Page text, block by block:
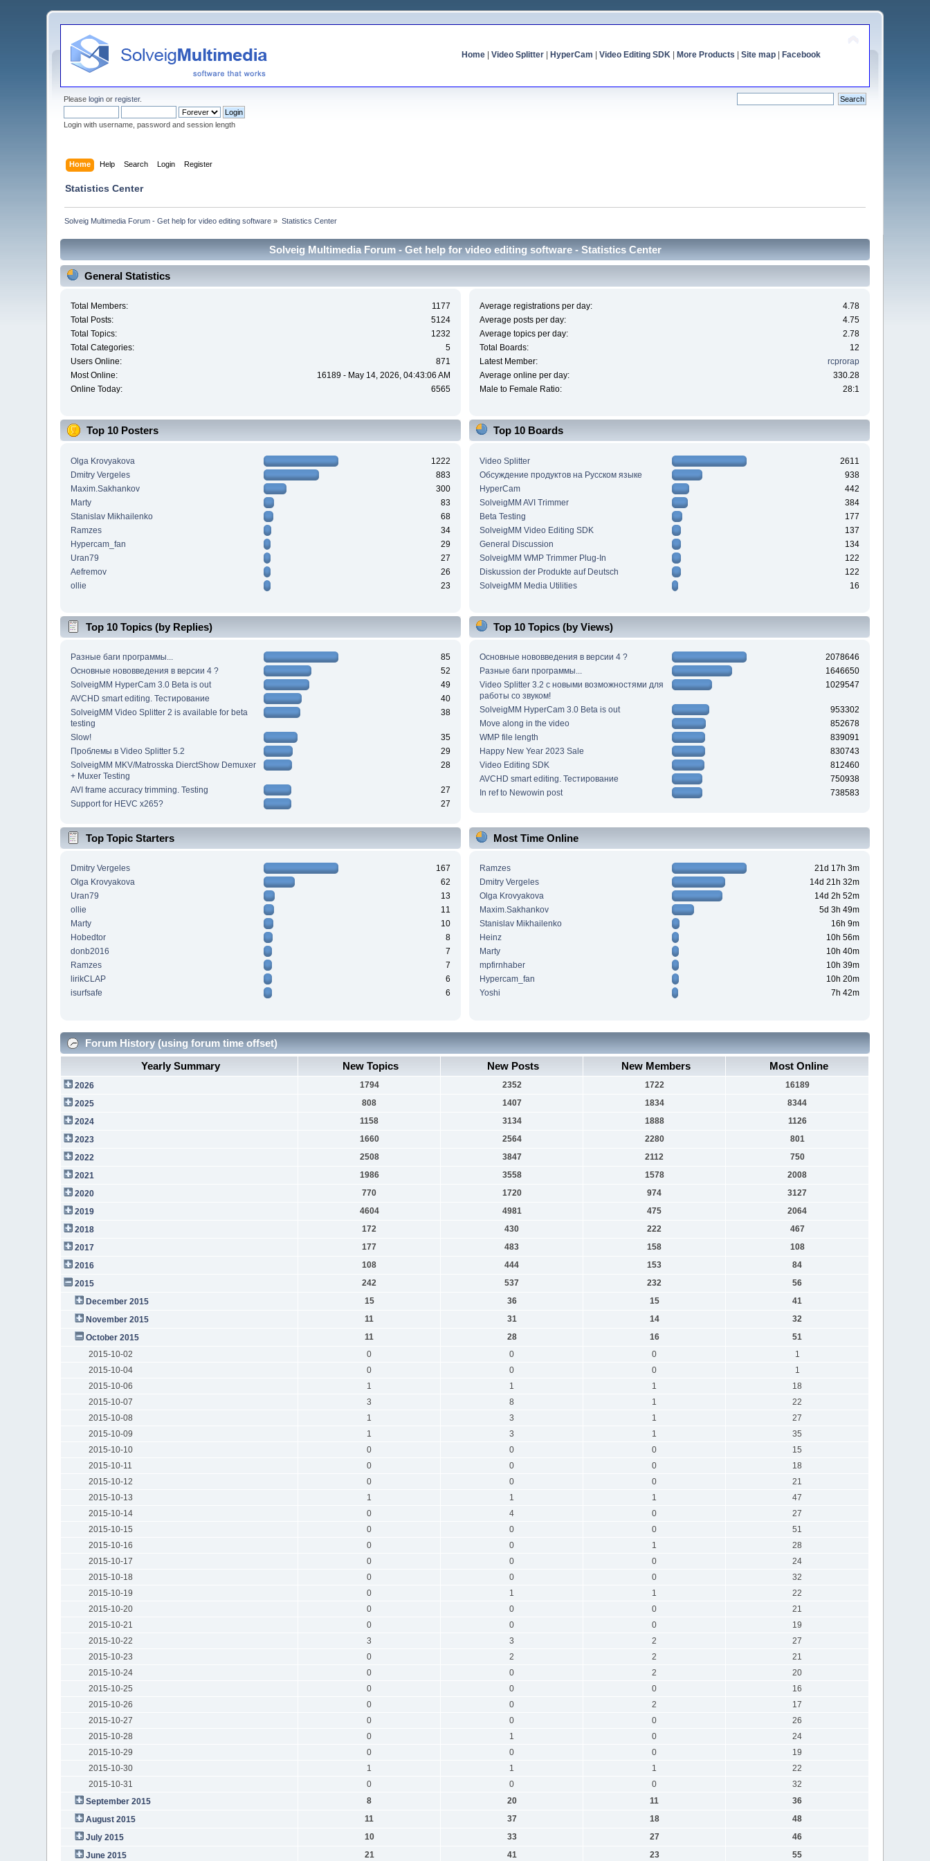
Home| Video Splitter| HyperCam Video Editing SDK| More Products Site map| Facebook
Pleaselogin orregister.
Login with username, password and session length
Home Help Search Login Register
Statistics Center
Solveig Multimedia Forum - Get help for video editing software » Statistics Center
Solveig Multimedia Forum - Get help for video editing software - Statistics Center
General Statistics
Total Members:
1177
Total Posts:
5124
Total Topics:
1232
Total Categories:
5
Users Online:
871
Most Online:
16189 - May 14, 2026, 04:43:06 AM
Online Today:
6565
Average registrations per day:
4.78
Average posts per day:
4.75
Average topics per day:
2.78
Total Boards:
12
Latest Member:
rcprorap
Average online per day:
330.28
Male to Female Ratio:
28:1
Top 10 Posters
Olga Krovyakova
1222
Dmitry Vergeles
883
Maxim.Sakhankov
300
Marty
83
Stanislav Mikhailenko
68
Ramzes
34
Hypercam_fan
29
Uran79
27
Aefremov
26
ollie
23
Top 10 Boards
Video Splitter
2611
Обсуждение продуктов на Русском языке
938
HyperCam
442
SolveigMM AVI Trimmer
384
Beta Testing
177
SolveigMM Video Editing SDK
137
General Discussion
134
SolveigMM WMP Trimmer Plug-In
122
Diskussion der Produkte auf Deutsch
122
SolveigMM Media Utilities
16
Top 10 Topics (by Replies)
Разные баги программы...
85
Основные нововведения в версии 4 ?
52
SolveigMM HyperCam 3.0 Beta is out
49
AVCHD smart editing. Тестирование
40
SolveigMM Video Splitter 2 is available for beta
testing
38
Slow!
35
Проблемы в Video Splitter 5.2
29
SolveigMM MKV/Matrosska DierctShow Demuxer
+ Muxer Testing
28
AVI frame accuracy trimming. Testing
27
Support for HEVC x265?
27
Top 10 Topics (by Views)
Основные нововведения в версии 4 ?
2078646
Разные баги программы...
1646650
Video Splitter 3.2 c новыми возможностями для
работы со звуком!
1029547
SolveigMM HyperCam 3.0 Beta is out
953302
Move along in the video
852678
WMP file length
839091
Happy New Year 2023 Sale
830743
Video Editing SDK
812460
AVCHD smart editing. Тестирование
750938
In ref to Newowin post
738583
Top Topic Starters
Dmitry Vergeles
167
Olga Krovyakova
62
Uran79
13
ollie
11
Marty
10
Hobedtor
8
donb2016
7
Ramzes
7
lirikCLAP
6
isurfsafe
6
Most Time Online
Ramzes
21d 17h 3m
Dmitry Vergeles
14d 21h 32m
Olga Krovyakova
14d 2h 52m
Maxim.Sakhankov
5d 3h 49m
Stanislav Mikhailenko
16h 9m
Heinz
10h 56m
Marty
10h 40m
mpfirnhaber
10h 39m
Hypercam_fan
10h 20m
Yoshi
7h 42m
Forum History (using forum time offset)
Yearly Summary
New Topics New Posts New Members Most Online
2026 1794 2352 1722
16189
2025
808 1407 1834
8344
2024
1158 3134 1888
1126
2023
1660 2564 2280
801
2022
2508 3847 2112
750
2021
1986 3558 1578
2008
2020
770 1720 974
3127
2019
4604 4981 475
2064
2018
172 430 222
467
2017
177 483 158
108
2016
108 444 153
84
2015
242 537 232
56
December 2015
15 36 15
41
November 2015
11 31 14
32
October 2015
11 28 16
51
2015-10-02
0 0 0
1
2015-10-04
0 0 0
1
2015-10-06
1 1 1
18
2015-10-07
3 8 1
22
2015-10-08
1 3 1
27
2015-10-09
1 3 1
35
2015-10-10
0 0 0
15
2015-10-11
0 0 0
18
2015-10-12
0 0 0
21
2015-10-13
1 1 1
47
2015-10-14
0 4 0
27
2015-10-15
0 0 0
51
2015-10-16
0 0 1
28
2015-10-17
0 0 0
24
2015-10-18
0 0 0
32
2015-10-19
0 1 1
22
2015-10-20
0 0 0
21
2015-10-21
0 0 0
19
2015-10-22
3 3 2
27
2015-10-23
0 2 2
21
2015-10-24
0 0 2
20
2015-10-25
0 0 0
16
2015-10-26
0 0 2
17
2015-10-27
0 0 0
26
2015-10-28
0 1 0
24
2015-10-29
0 0 0
19
2015-10-30
1 1 1
22
2015-10-31
0 0 0
32
September 2015
8 20 11
36
August 2015
11 37 18
48
July 2015
10 33 27
46
June 2015
21 41 23 55